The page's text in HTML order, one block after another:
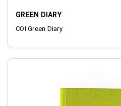
GREEN DIARY
COI Green Diary